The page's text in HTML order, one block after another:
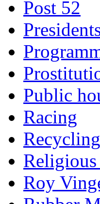
Post 52
Public
Racing
Recycling
Religious
Roy